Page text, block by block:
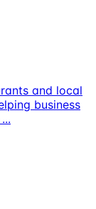
and local
business
...